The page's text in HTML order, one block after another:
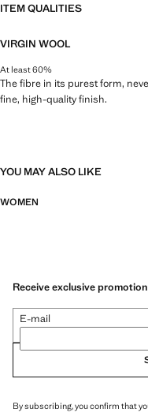
ITEM QUALITIES
VIRGIN WOOL
At least 60%
The fibre in its purest form,
fine, high-quality finish.
YOU MAY ALSO LIKE
WOMEN
Receive exclusive
E-mail
By subscribing, you confirm that